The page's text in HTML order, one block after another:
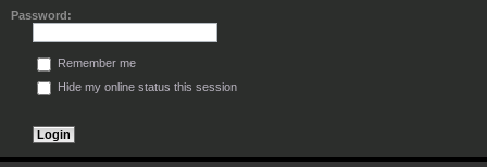
Password:
Remember me
Hide my online status this session